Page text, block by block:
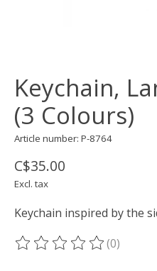
Keychain,
(3 Colours)
Article number: P-8764
C$35.00
Excl. tax
Keychain inspired by the
The rating of this product
(0)